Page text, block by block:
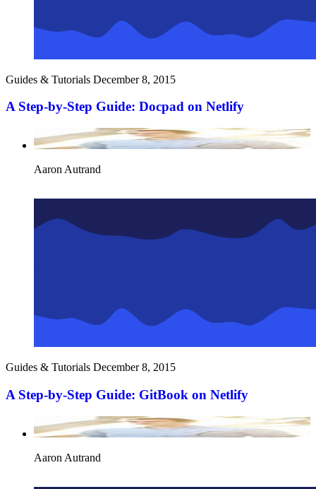
Guides & Tutorials December 8, 2015
A Step-by-Step Guide: Docpad on Netlify
Aaron Autrand
Guides & Tutorials December 8, 2015
A Step-by-Step Guide: GitBook on Netlify
Aaron Autrand